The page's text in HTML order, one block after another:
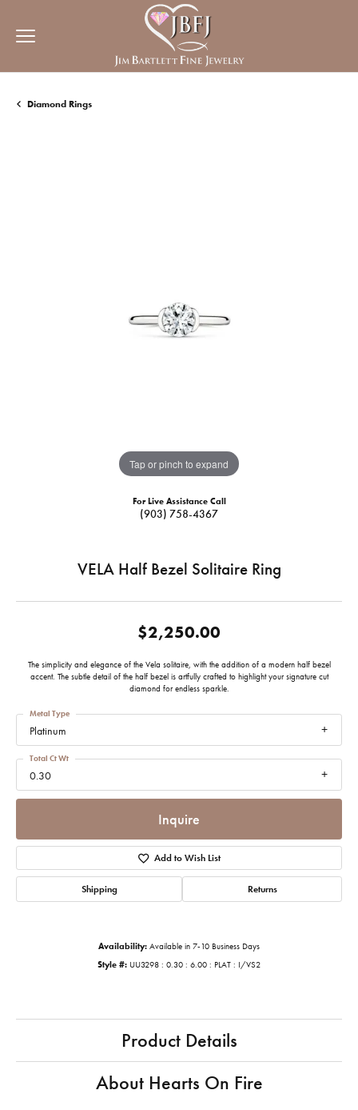
Diamond Rings
Tap or pinch to expand
For Live Assistance Call
(903) 758-4367
VELA Half Bezel Solitaire Ring
$2,250.00
The simplicity and elegance of the Vela solitaire, with the addition of a modern half bezel
accent. The subtle detail of the half bezel is artfully crafted to highlight your signature cut
diamond for endless sparkle.
Platinum
Metal Type
0.30
Total Ct Wt
Inquire
Add to Wish List
Shipping Returns
Availability: Available in 7-10 Business Days
Style #: UU3298 : 0.30 : 6.00 : PLAT : I/VS2
Product Details
About Hearts On Fire